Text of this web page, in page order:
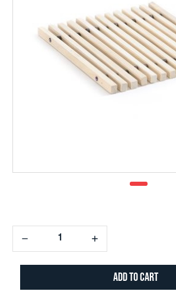
Decrease
Quantity:
Increase
Quantity: